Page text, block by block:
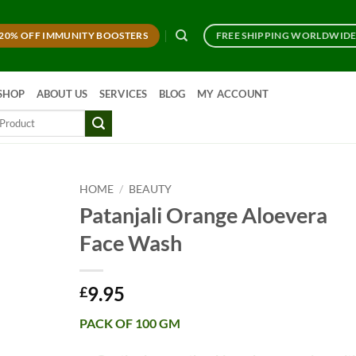
20% OFF IMMUNITY BOOSTERS FREE SHIPPING WORLDWIDE
ABOUT US SERVICES BLOG MY ACCOUNT
HOME / BEAUTY
Patanjali Orange Aloevera
Face Wash
£9.95
PACK OF 100 GM